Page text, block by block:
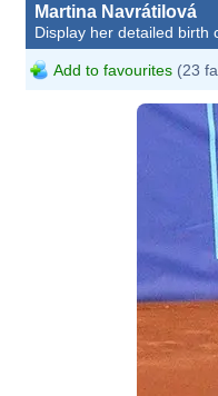
Martina Navrátilová
Display her detailed birth
Add to favourites (23